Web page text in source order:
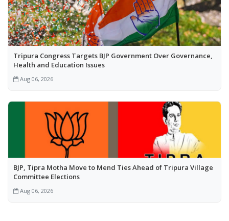
Tripura Congress Targets BJP Government Over Governance,
Health and Education Issues
Aug 06, 2026
BJP, Tipra Motha Move to Mend Ties Ahead of Tripura Village
Committee Elections
Aug 06, 2026